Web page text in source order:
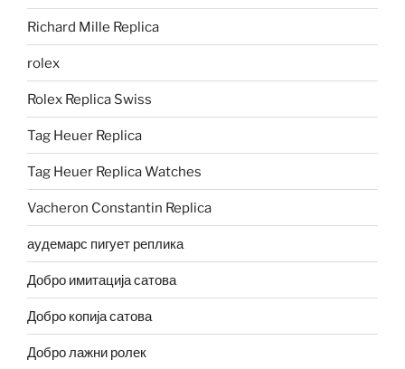
Richard Mille Replica
rolex
Rolex Replica Swiss
Tag Heuer Replica
Tag Heuer Replica Watches
Vacheron Constantin Replica
аудемарс пигует реплика
Добро имитација сатова
Добро копија сатова
Добро лажни ролек